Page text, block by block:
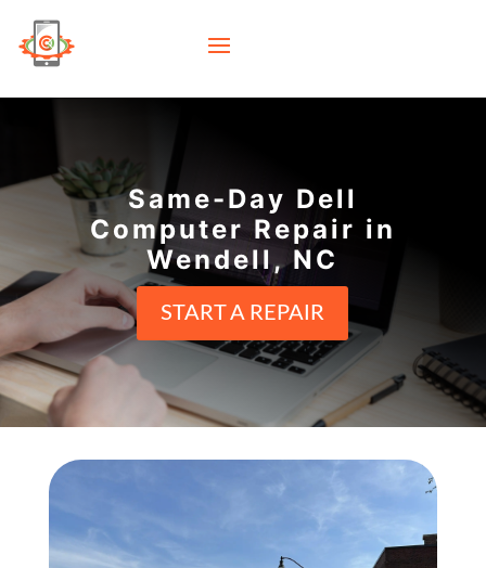
Same-Day Dell
Computer Repair in
Wendell, NC
START A REPAIR